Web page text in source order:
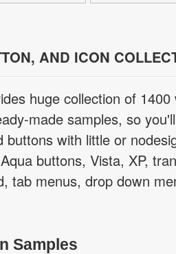
AND ICON
huge collection of
made samples, so
buttons with little or
buttons, Vista, XP,
tab menus, drop down
Samples